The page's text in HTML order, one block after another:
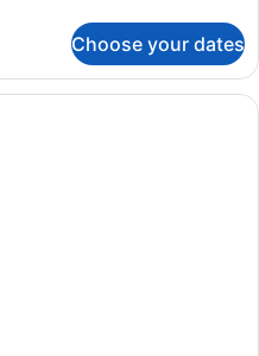
Choose your dates
A hotel room with a large bed, a